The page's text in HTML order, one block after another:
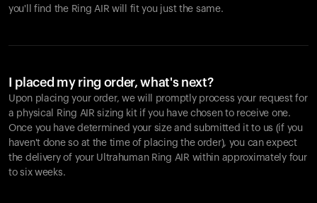
you'll find the Ring AIR will fit you just the same.
I placed my ring order, what's next?
Upon placing your order, we will promptly process your request for
a physical Ring AIR sizing kit if you have chosen to receive one.
Once you have determined your size and submitted it to us (if you
haven't done so at the time of placing the order), you can expect
the delivery of your Ultrahuman Ring AIR within approximately four
to six weeks.